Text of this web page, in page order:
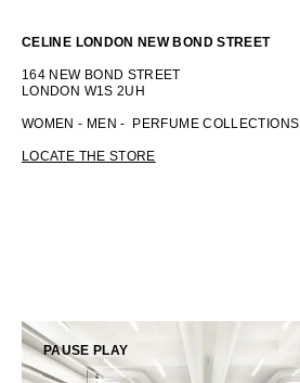
CELINE LONDON NEW BOND STREET
164 NEW BOND STREET
LONDON W1S 2UH
WOMEN - MEN - PERFUME COLLECTIONS
LOCATE THE STORE
PAUSE PLAY
INTERNATIONAL SITE